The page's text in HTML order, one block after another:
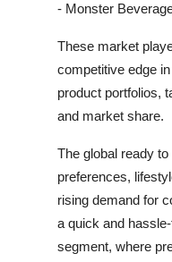
- Monster
These market
competitive edge
product portfolios,
and market share.
The global ready
preferences,
rising demand for
a quick and
segment, where